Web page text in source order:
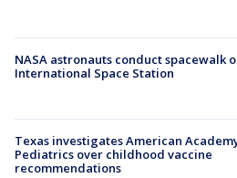
NASA astronauts conduct spacewalk
International Space Station
Texas investigates American
Pediatrics over childhood vaccine
recommendations